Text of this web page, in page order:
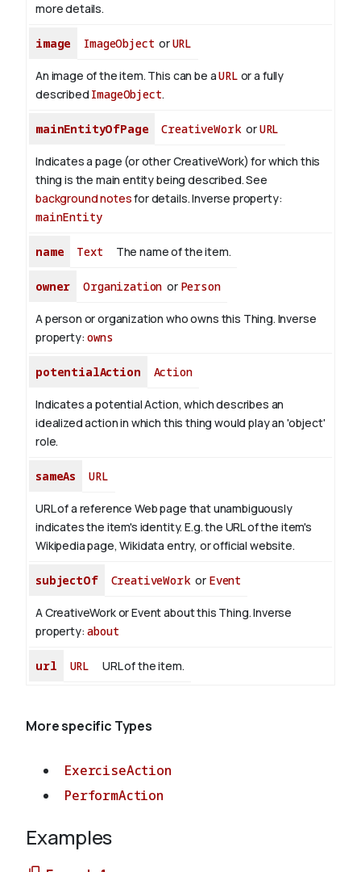
more details.
image ImageObject orURL
An image of the item. This can be aURL or a fully
described ImageObject.
mainEntityOfPage CreativeWorkorURL
Indicates a page (or other CreativeWork) for which this
thing is the main entity being described. See
background notesfor details.Inverse property:
mainEntity
name Text The name of the item.
owner Organization or Person
A person or organization who owns this Thing. Inverse
property:owns
potentialAction Action
Indicates a potential Action, which describes an
idealized action in which this thing would play an 'object'
role.
sameAs URL
URL of a reference Web page that unambiguously
indicates the item's identity. E.g. the URL of the item's
Wikipedia page, Wikidata entry, or official website.
subjectOf CreativeWorkor Event
A CreativeWork or Event about this Thing.Inverse
property:about
url URL URL of the item.
More specific Types
ExerciseAction
PerformAction
Examples